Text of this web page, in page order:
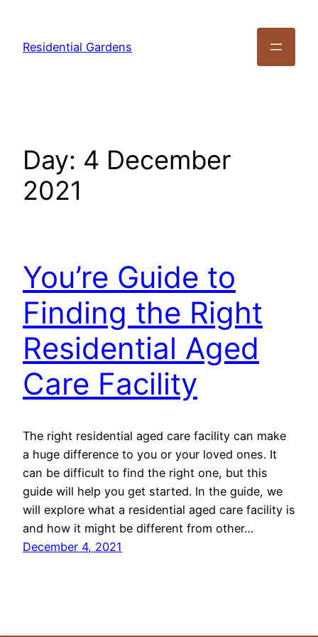
Residential Gardens
Day: 4 December
2021
You’re Guide to
Finding the Right
Residential Aged
Care Facility
The right residential aged care facility can make
a huge difference to you or your loved ones. It
can be difficult to find the right one, but this
guide will help you get started. In the guide, we
will explore what a residential aged care facility is
and how it might be different from other…
December 4, 2021